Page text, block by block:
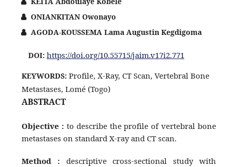
ONIANKITAN Owonayo
AGODA-KOUSSEMA Lama Augustin Kegdigoma
DOI: https://doi.org/10.55715/jaim.v17i2.771
KEYWORDS:Profile, X-Ray, CT Scan, Vertebral Bone
Metastases, Lomé (Togo)
ABSTRACT
Objective : to describe the profile of vertebral bone
metastases on standard X-ray and CT scan.
Method : descriptive cross-sectional study with